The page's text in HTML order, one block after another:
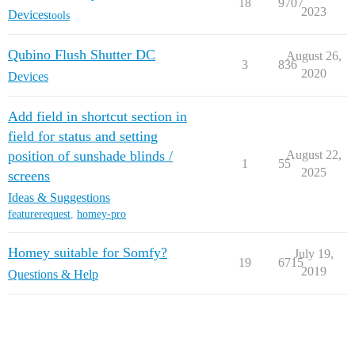
Devicestools
18 9707
2023
Qubino Flush Shutter DC
Devices
3 836
August 26,
2020
Add field in shortcut section in
field for status and setting
position of sunshade blinds /
screens
Ideas & Suggestions
featurerequest, homey-pro
1 55
August 22,
2025
Homey suitable for Somfy?
Questions & Help
19 6715
July 19,
2019